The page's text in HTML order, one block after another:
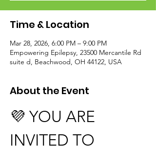
Time & Location
Mar 28, 2026, 6:00 PM – 9:00 PM
Empowering Epilepsy, 23500 Mercantile Rd
suite d, Beachwood, OH 44122, USA
About the Event
💜 YOU ARE
INVITED TO